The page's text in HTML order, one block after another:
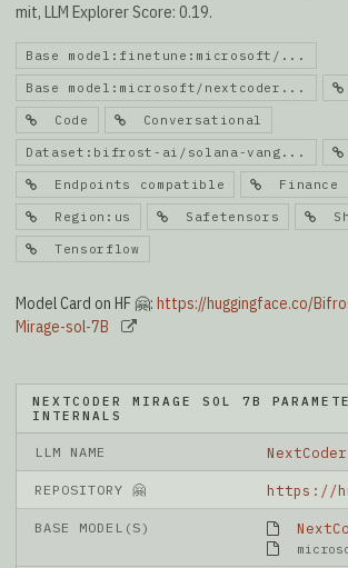
mit, LLM Explorer Score: 0.19.
Base model:finetune:microsoft/...
Base model:microsoft/nextcoder...
Code Conversational
Dataset:bifrost-ai/solana-vang...
Endpoints compatible Finance
Region:us Safetensors
Tensorflow
Model Card on HF 🤗: https://huggingface.co/
Mirage-sol-7B
NEXTCODER MIRAGE SOL 7B
INTERNALS
LLM NAME
REPOSITORY 🤗
BASE MODEL(S)